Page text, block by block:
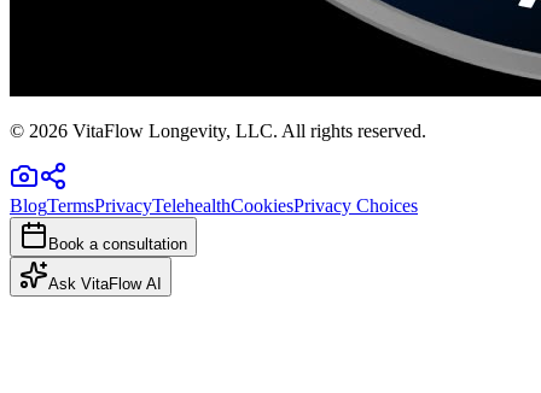
© 2026 VitaFlow Longevity, LLC. All rights reserved.
BlogTermsPrivacyTelehealthCookiesPrivacy Choices
Book a consultation
Ask VitaFlow AI